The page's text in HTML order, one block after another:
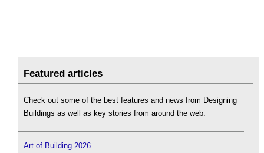
Featured articles
Check out some of the best features and news from Designing
Buildings as well as key stories from around the web.
Art of Building 2026